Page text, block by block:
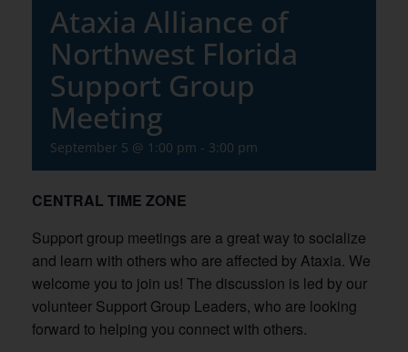
Ataxia Alliance of
Northwest Florida
Support Group
Meeting
September 5 @ 1:00 pm - 3:00 pm
CENTRAL TIME ZONE
Support group meetings are a great way to socialize
and learn with others who are affected by Ataxia. We
welcome you to join us! The discussion is led by our
volunteer Support Group Leaders, who are looking
forward to helping you connect with others.